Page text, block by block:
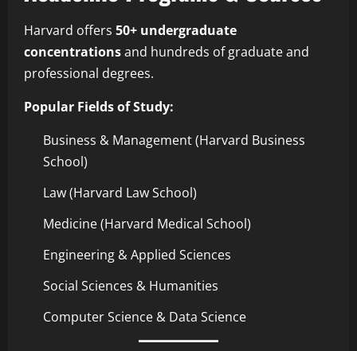
Harvard offers 50+ undergraduate
concentrationsand hundreds of graduate and
professional degrees.
Popular Fields of Study:
Business & Management (Harvard Business
School)
Law (Harvard Law School)
Medicine (Harvard Medical School)
Engineering & Applied Sciences
Social Sciences & Humanities
Computer Science & Data Science